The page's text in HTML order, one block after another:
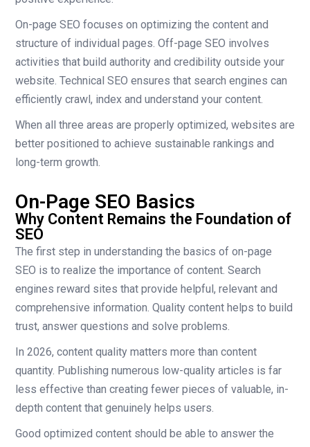
On-page SEO focuses on optimizing the content and
structure of individual pages. Off-page SEO involves
activities that build authority and credibility outside your
website. Technical SEO ensures that search engines can
efficiently crawl, index and understand your content.
When all three areas are properly optimized, websites are
better positioned to achieve sustainable rankings and
long-term growth.
On-Page SEO Basics
Why Content Remains the Foundation of
SEO
The first step in understanding the basics of on-page
SEO is to realize the importance of content. Search
engines reward sites that provide helpful, relevant and
comprehensive information. Quality content helps to build
trust, answer questions and solve problems.
In 2026, content quality matters more than content
quantity. Publishing numerous low-quality articles is far
less effective than creating fewer pieces of valuable, in-
depth content that genuinely helps users.
Good optimized content should be able to answer the